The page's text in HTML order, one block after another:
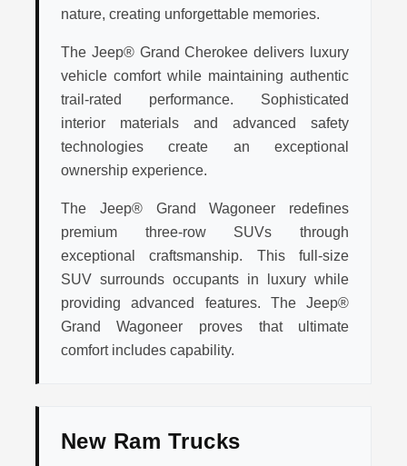
nature, creating unforgettable memories.
The Jeep® Grand Cherokee delivers luxury
vehicle comfort while maintaining authentic
trail-rated performance. Sophisticated
interior materials and advanced safety
technologies create an exceptional
ownership experience.
The Jeep® Grand Wagoneer redefines
premium three-row SUVs through
exceptional craftsmanship. This full-size
SUV surrounds occupants in luxury while
providing advanced features. The Jeep®
Grand Wagoneer proves that ultimate
comfort includes capability.
New Ram Trucks